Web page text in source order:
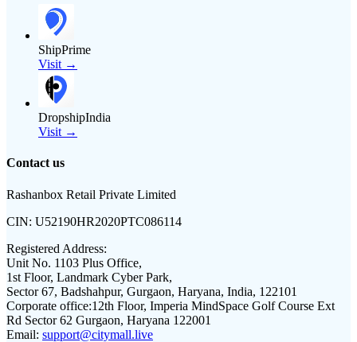
ShipPrime
Visit →
DropshipIndia
Visit →
Contact us
Rashanbox Retail Private Limited
CIN: U52190HR2020PTC086114
Registered Address:
Unit No. 1103 Plus Office,
1st Floor, Landmark Cyber Park,
Sector 67, Badshahpur, Gurgaon, Haryana, India, 122101
Corporate office:12th Floor, Imperia MindSpace Golf Course Ext
Rd Sector 62 Gurgaon, Haryana 122001
Email: support@citymall.live